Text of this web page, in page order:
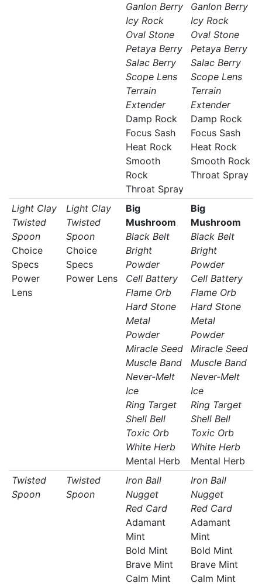
Ganlon Berry
Icy Rock
Oval Stone
Petaya Berry
Salac Berry
Scope Lens
Terrain
Extender
Damp Rock
Focus Sash
Heat Rock
Smooth
Rock
Throat Spray
Ganlon Berry
Icy Rock
Oval Stone
Petaya Berry
Salac Berry
Scope Lens
Terrain
Extender
Damp Rock
Focus Sash
Heat Rock
Smooth Rock
Throat Spray
Light Clay
Twisted
Spoon
Choice
Specs
Power
Lens
Light Clay
Twisted
Spoon
Choice
Specs
Power Lens
Big
Mushroom
Black Belt
Bright
Powder
Cell Battery
Flame Orb
Hard Stone
Metal
Powder
Miracle Seed
Muscle Band
Never-Melt
Ice
Ring Target
Shell Bell
Toxic Orb
White Herb
Mental Herb
Big
Mushroom
Black Belt
Bright
Powder
Cell Battery
Flame Orb
Hard Stone
Metal
Powder
Miracle Seed
Muscle Band
Never-Melt
Ice
Ring Target
Shell Bell
Toxic Orb
White Herb
Mental Herb
Twisted
Spoon
Twisted
Spoon
Iron Ball
Nugget
Red Card
Adamant
Mint
Bold Mint
Brave Mint
Calm Mint
Iron Ball
Nugget
Red Card
Adamant
Mint
Bold Mint
Brave Mint
Calm Mint